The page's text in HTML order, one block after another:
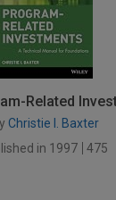
Related
Christie I. Baxter
in 1997
475